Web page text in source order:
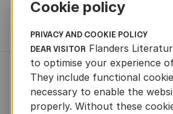
MORE BOOKS
NEWS
Cookie policy
PRIVACY AND COOKIE POLICY
DEAR VISITOR Flanders
to optimise your experience
They include functional
necessary to enable the
properly. Without these